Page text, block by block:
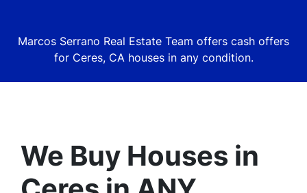
Marcos Serrano Real Estate Team offers cash offers
for Ceres, CA houses in anycondition.
We Buy Houses in